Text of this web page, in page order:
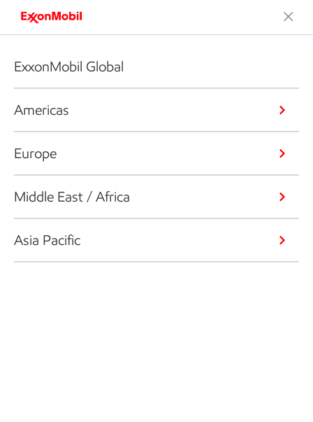
ExxonMobil Global
Americas
Europe
Middle East / Africa
Asia Pacific